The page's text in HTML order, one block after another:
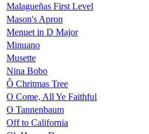
Malagueñas First Level
Mason's Apron
Menuet in D Major
Minuano
Musette
Nina Bobo
Ô Chritmas Tree
O Come, All Ye Faithful
O Tannenbaum
Off to California